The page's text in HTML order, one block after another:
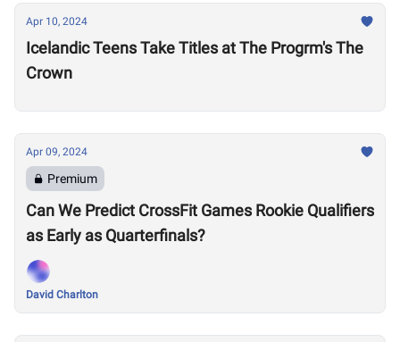
Apr 10, 2024
Icelandic Teens Take Titles at The Progrm's The
Crown
Apr 09, 2024
Premium
Can We Predict CrossFit Games Rookie Qualifiers
as Early as Quarterfinals?
David Charlton